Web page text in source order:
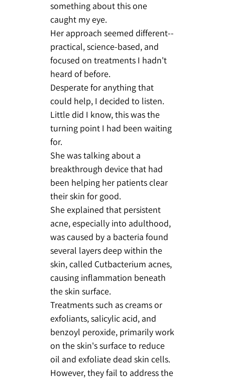
something about this one
caught my eye.
Her approach seemed different--
practical, science-based, and
focused on treatments I hadn't
heard of before.
Desperate for anything that
could help, I decided to listen.
Little did I know, this was the
turning point I had been waiting
for.
She was talking about a
breakthrough device that had
been helping her patients clear
their skin for good.
She explained that persistent
acne, especially into adulthood,
was caused by a bacteria found
several layers deep within the
skin, called Cutbacterium acnes,
causing inflammation beneath
the skin surface.
Treatments such as creams or
exfoliants, salicylic acid, and
benzoyl peroxide, primarily work
on the skin's surface to reduce
oil and exfoliate dead skin cells.
However, they fail to address the